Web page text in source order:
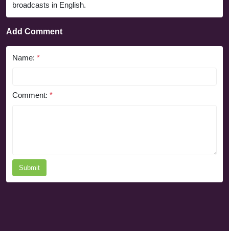
broadcasts in English.
Add Comment
Name: *
Comment: *
Submit